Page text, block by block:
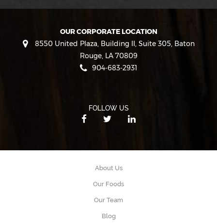
OUR CORPORATE LOCATION
8550 United Plaza, Building II, Suite 305, Baton
Rouge, LA 70809
904-683-2931
FOLLOW US
About Us
Our Foods
Our Team
Blog